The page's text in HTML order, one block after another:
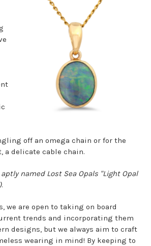
off an omega chain or for the
a delicate cable chain.
named Lost Sea Opals "Light Opal
.
we are open to taking on board
trends and incorporating them
designs, but we always aim to craft
wearing in mind! By keeping to